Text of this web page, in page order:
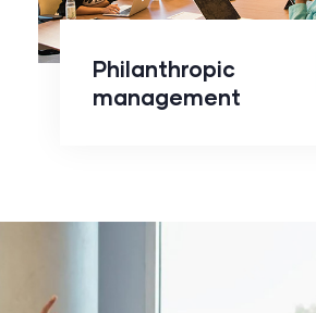
Philanthropic
management
readmore